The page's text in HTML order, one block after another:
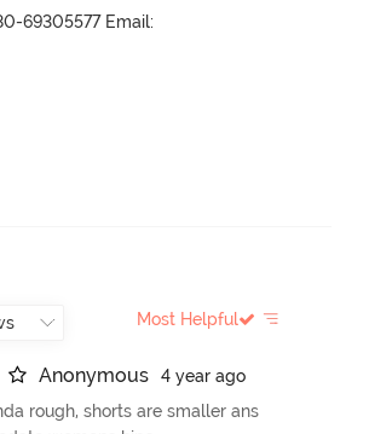
69305577 Email:
Most Helpful
Anonymous
4 year ago
rough, shorts are smaller ans